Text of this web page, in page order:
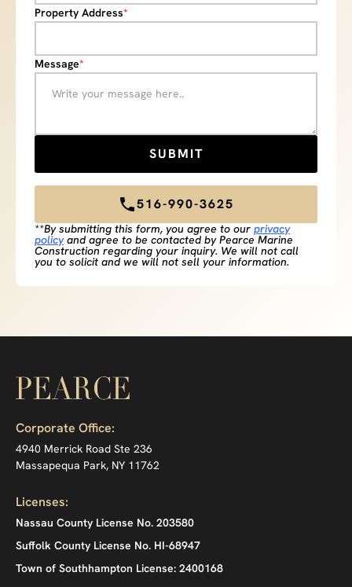
Property Address*
Message*
516-990-3625
**By submitting this form, you agree to our privacy
policyand agree to be contacted by Pearce Marine
Construction regarding your inquiry. We will not call
you to solicit and we will not sell your information.
Corporate Office:
4940 Merrick Road Ste 236
Massapequa Park, NY 11762
Licenses:
Nassau County License No. 203580
Suffolk County License No. HI-68947
Town of Southhampton License: 2400168